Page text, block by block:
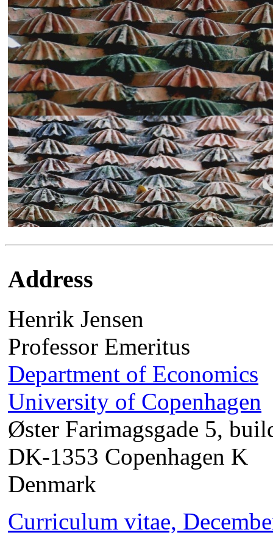
Address
Henrik Jensen
Professor Emeritus
Department of Economics
University of Copenhagen
Øster Farimagsgade 5,
DK-1353 Copenhagen K
Denmark
Curriculum vitae,